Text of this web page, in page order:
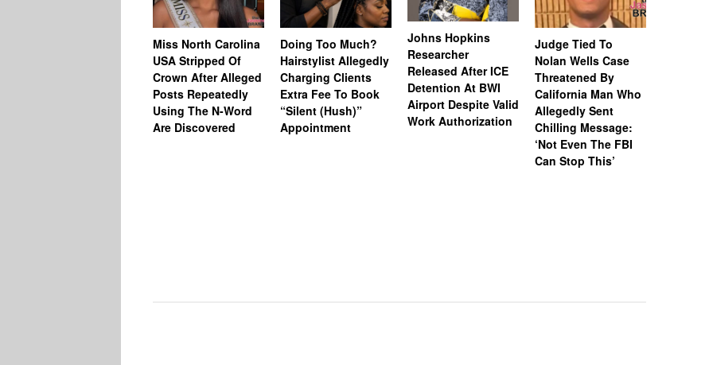
Miss North Carolina
USA Stripped Of
Crown After Alleged
Posts Repeatedly
Using The N-Word
Are Discovered
Doing Too Much?
Hairstylist Allegedly
Charging Clients
Extra Fee To Book
“Silent (Hush)”
Appointment
Johns Hopkins
Researcher
Released After ICE
Detention At BWI
Airport Despite Valid
Work Authorization
Judge Tied To
Nolan Wells Case
Threatened By
California Man Who
Allegedly Sent
Chilling Message:
‘Not Even The FBI
Can Stop This’